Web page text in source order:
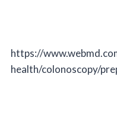
https://
health/colonoscopy/